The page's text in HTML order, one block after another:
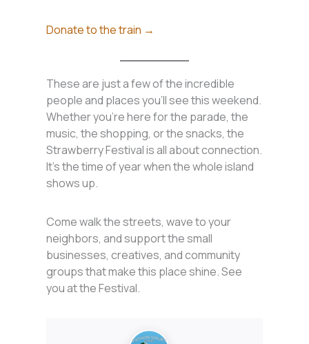
Donate to the train →
These are just a few of the incredible
people and places you’ll see this weekend.
Whether you’re here for the parade, the
music, the shopping, or the snacks, the
Strawberry Festival is all about connection.
It’s the time of year when the whole island
shows up.
Come walk the streets, wave to your
neighbors, and support the small
businesses, creatives, and community
groups that make this place shine. See
you at the Festival.